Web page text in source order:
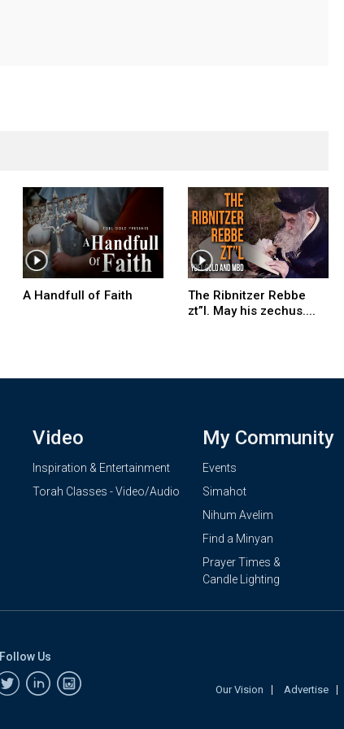
A Handfull of Faith
The Ribnitzer Rebbe
zt”l. May his zechus....
Video
Inspiration & Entertainment
Torah Classes - Video/Audio
My Community
Events
Simahot
Nihum Avelim
Find a Minyan
Prayer Times &
Candle Lighting
Follow Us
Our Vision Advertise